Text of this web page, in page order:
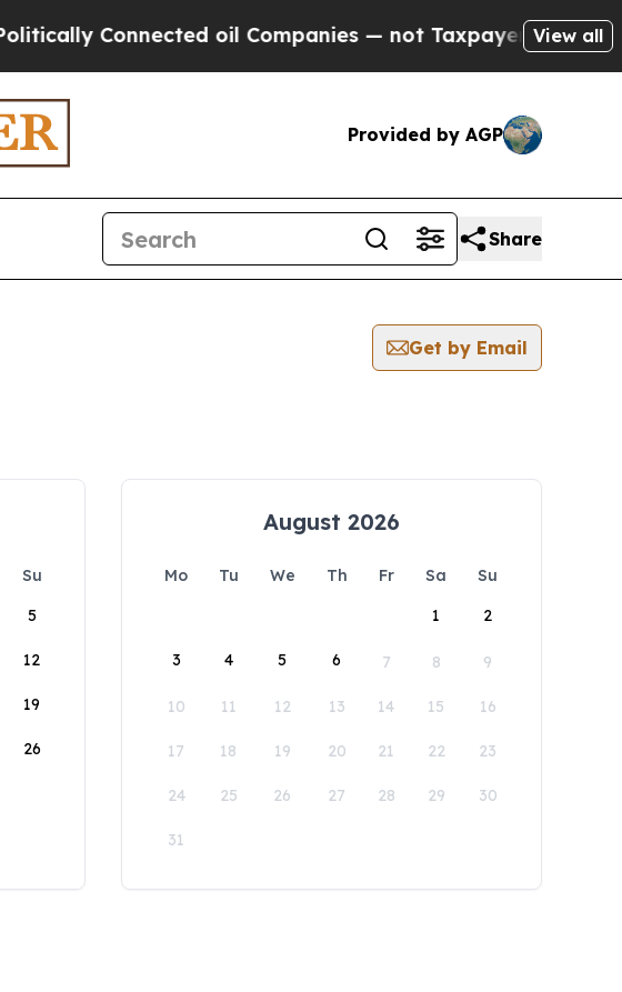
Connected oil Companies — not Taxpayers — theView all
Provided by AGP
Share
Get by Email
Su
5
12
19
26
August 2026
Mo Tu We Th Fr Sa
Su
1
2
3 4 5 6 7 8 9
10 11 12 13 14 15 16
17 18 19 20 21 22 23
24 25 26 27 28 29 30
31